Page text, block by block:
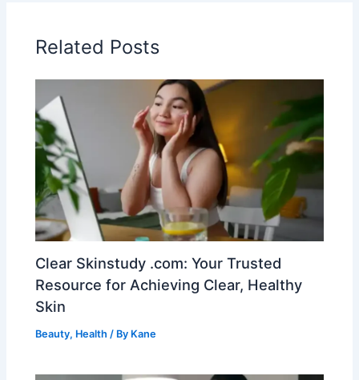
Related Posts
Clear Skinstudy .com: Your Trusted
Resource for Achieving Clear, Healthy
Skin
Beauty, Health / By Kane